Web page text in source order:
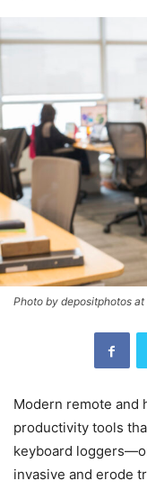
Photo by depositphotos at
Modern remote and
productivity tools
keyboard
invasive and erode